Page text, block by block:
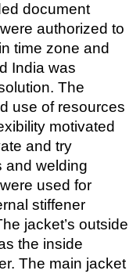
document
authorized to
time zone and
India was
The
use of resources
motivated
and try
and welding
used for
stiffener
jacket’s outside
the inside
The main jacket